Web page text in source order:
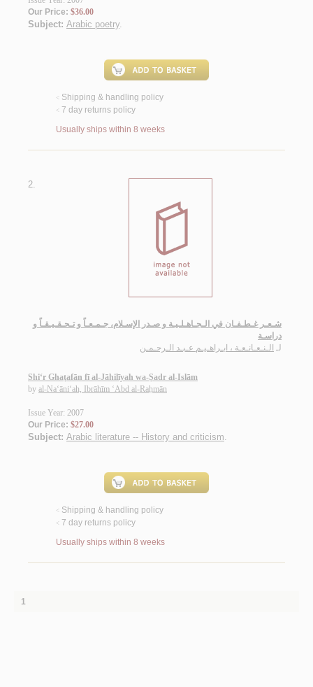
Our Price: $36.00
Subject: Arabic poetry.
< Shipping & handling policy
< 7 day returns policy
Usually ships within 8 weeks
2.
شـعـر غـطـفـان في الـجـاهـلـيـة و صـدر الإسـلام، جـمـعـاً و تـحـقـيـقـاً و
دراسـة
لـ الـنـعـانـعـة ، ابـراهـيـم عـبـد الـرحـمـن
Shi‘r Ghaṭafān fī al-Jāhilīyah wa-Ṣadr al-Islām
by al-Na‘āni‘ah, Ibrāhīm ‘Abd al-Raḥmān
Issue Year: 2007
Our Price: $27.00
Subject: Arabic literature -- History and criticism.
< Shipping & handling policy
< 7 day returns policy
Usually ships within 8 weeks
1